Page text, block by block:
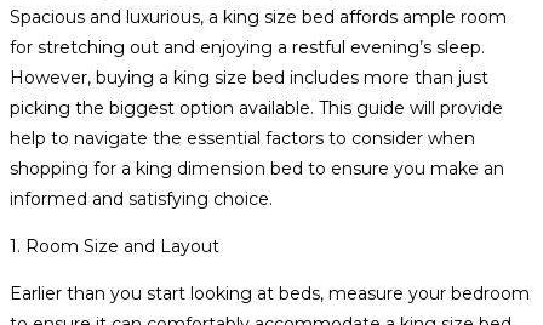
Spacious and luxurious, a king size bed affords ample room
for stretching out and enjoying a restful evening’s sleep.
However, buying a king size bed includes more than just
picking the biggest option available. This guide will provide
help to navigate the essential factors to consider when
shopping for a king dimension bed to ensure you make an
informed and satisfying choice.
1. Room Size and Layout
Earlier than you start looking at beds, measure your bedroom